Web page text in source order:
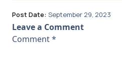
Post Date: September 29, 2023
Leave a Comment
Comment*